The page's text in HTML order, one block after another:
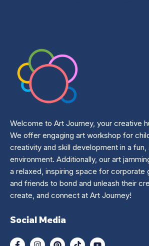
Welcome to Art Journey, your creative
We offer engaging art workshop for
creativity and skill development in a
environment. Additionally, our art
a relaxed, inspiring space for corporate
and friends to bond and unleash their
create, and connect at Art Journey!
Social Media